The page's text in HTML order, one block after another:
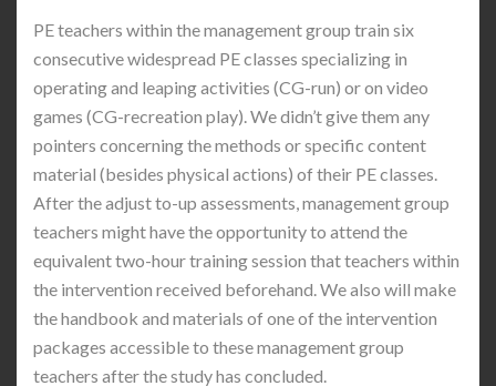
PE teachers within the management group train six
consecutive widespread PE classes specializing in
operating and leaping activities (CG-run) or on video
games (CG-recreation play). We didn’t give them any
pointers concerning the methods or specific content
material (besides physical actions) of their PE classes.
After the adjust to-up assessments, management group
teachers might have the opportunity to attend the
equivalent two-hour training session that teachers within
the intervention received beforehand. We also will make
the handbook and materials of one of the intervention
packages accessible to these management group
teachers after the study has concluded.